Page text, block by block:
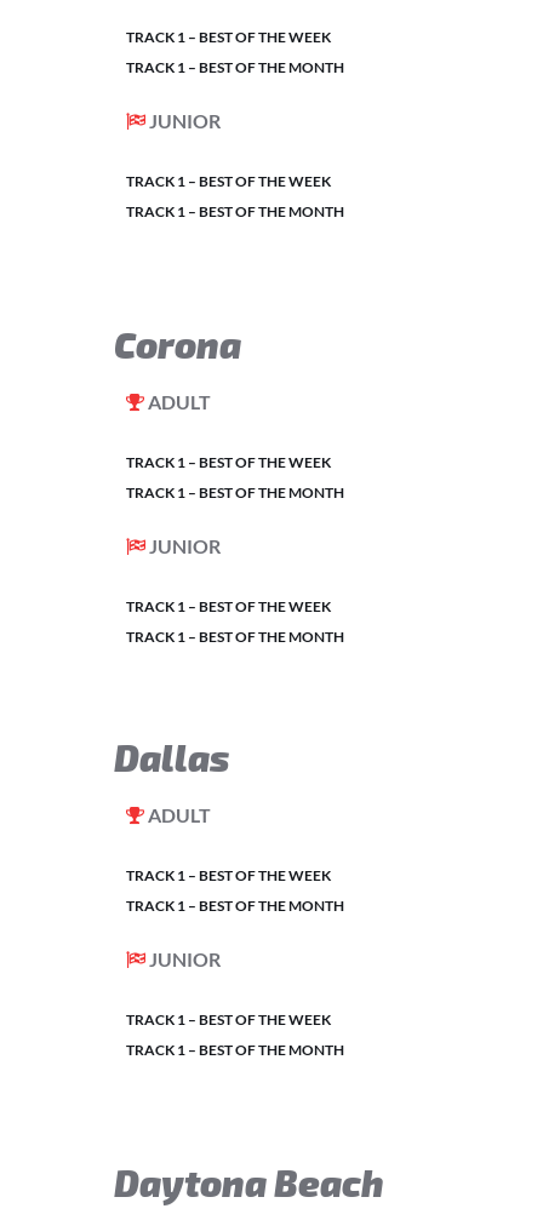
TRACK 1 – BEST OF THE WEEK
TRACK 1 – BEST OF THE MONTH
JUNIOR
TRACK 1 – BEST OF THE WEEK
TRACK 1 – BEST OF THE MONTH
Corona
ADULT
TRACK 1 – BEST OF THE WEEK
TRACK 1 – BEST OF THE MONTH
JUNIOR
TRACK 1 – BEST OF THE WEEK
TRACK 1 – BEST OF THE MONTH
Dallas
ADULT
TRACK 1 – BEST OF THE WEEK
TRACK 1 – BEST OF THE MONTH
JUNIOR
TRACK 1 – BEST OF THE WEEK
TRACK 1 – BEST OF THE MONTH
Daytona Beach